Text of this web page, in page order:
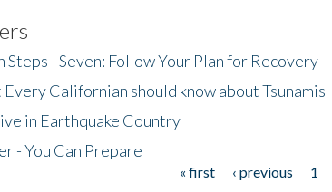
Steps - Seven: Follow Your Plan for Recovery
Californian should know about Tsunamis
in Earthquake Country
- You Can Prepare
« first ‹ previous 1